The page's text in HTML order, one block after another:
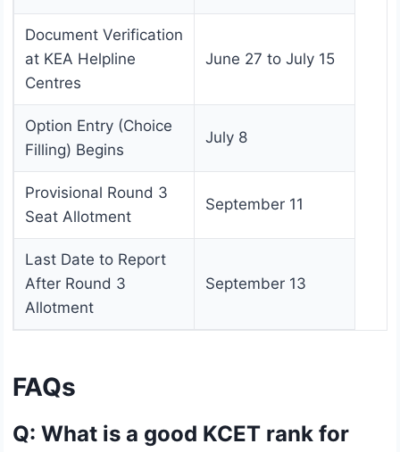
Document Verification
at KEA Helpline
Centres
June 27 to July 15
Option Entry (Choice
Filling) Begins
July 8
Provisional Round 3
Seat Allotment
September 11
Last Date to Report
After Round 3
Allotment
September 13
FAQs
Q: What is a good KCET rank for